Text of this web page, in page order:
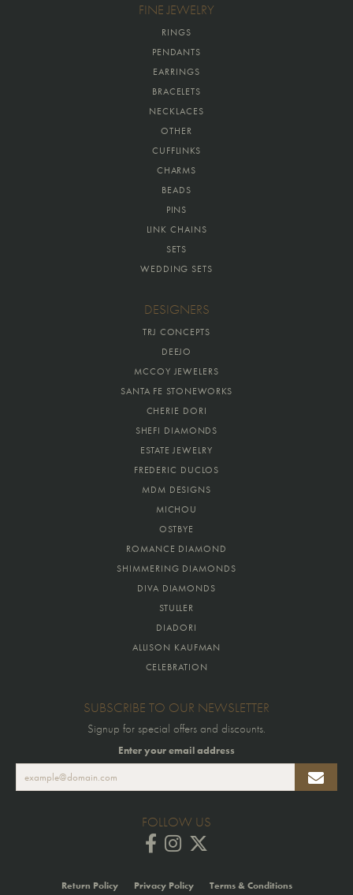
FINE JEWELRY
RINGS
PENDANTS
EARRINGS
BRACELETS
NECKLACES
OTHER
CUFFLINKS
CHARMS
BEADS
PINS
LINK CHAINS
SETS
WEDDING SETS
DESIGNERS
TRJ CONCEPTS
DEEJO
MCCOY JEWELERS
SANTA FE STONEWORKS
CHERIE DORI
SHEFI DIAMONDS
ESTATE JEWELRY
FREDERIC DUCLOS
MDM DESIGNS
MICHOU
OSTBYE
ROMANCE DIAMOND
SHIMMERING DIAMONDS
DIVA DIAMONDS
STULLER
DIADORI
ALLISON KAUFMAN
CELEBRATION
SUBSCRIBE TO OUR NEWSLETTER
Signup for special offers and discounts.
Enter your email address
FOLLOW US
Return Policy Privacy Policy Terms & Conditions